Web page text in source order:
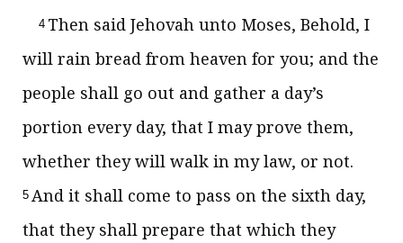
4 Then said Jehovah unto Moses, Behold, I
will rain bread from heaven for you; and the
people shall go out and gather a day’s
portion every day, that I may prove them,
whether they will walk in my law, or not.
5 And it shall come to pass on the sixth day,
that they shall prepare that which they